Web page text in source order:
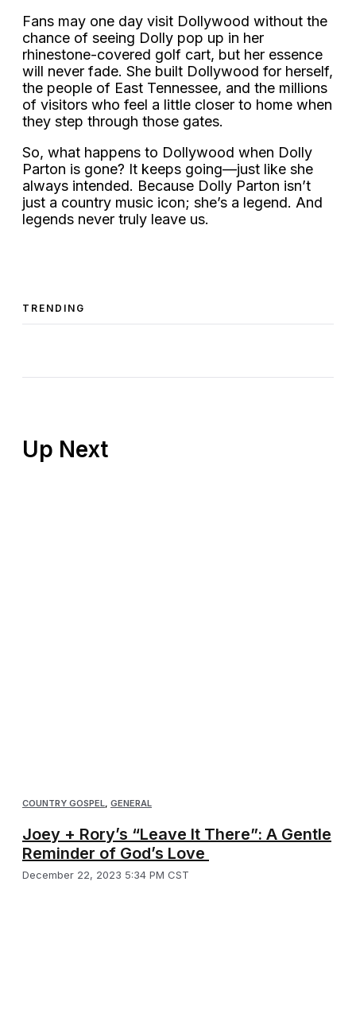
Fans may one day visit Dollywood without the
chance of seeing Dolly pop up in her
rhinestone-covered golf cart, but her essence
will never fade. She built Dollywood for herself,
the people of East Tennessee, and the millions
of visitors who feel a little closer to home when
they step through those gates.
So, what happens to Dollywood when Dolly
Parton is gone? It keeps going—just like she
always intended. Because Dolly Parton isn’t
just a country music icon; she’s a legend. And
legends never truly leave us.
TRENDING
COUNTRY GOSPEL GENERAL
Joey + Rory’s “Leave It There”: A Gentle
Reminder of God’s Love
December 22, 2023 5:34 PM CST
Up Next